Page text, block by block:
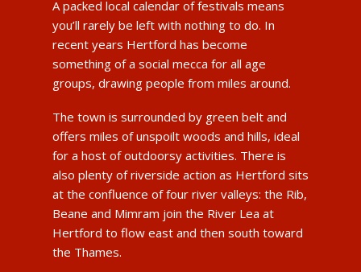
A packed local calendar of festivals means
you’ll rarely be left with nothing to do. In
recent years Hertford has become
something of a social mecca for all age
groups, drawing people from miles around.
The town is surrounded by green belt and
offers miles of unspoilt woods and hills, ideal
for a host of outdoorsy activities. There is
also plenty of riverside action as Hertford sits
at the confluence of four river valleys: the Rib,
Beane and Mimram join the River Lea at
Hertford to flow east and then south toward
the Thames.